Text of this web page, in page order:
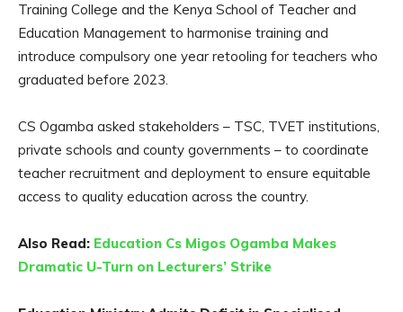
Training College and the Kenya School of Teacher and
Education Management to harmonise training and
introduce compulsory one year retooling for teachers who
graduated before 2023.
CS Ogamba asked stakeholders – TSC, TVET institutions,
private schools and county governments – to coordinate
teacher recruitment and deployment to ensure equitable
access to quality education across the country.
Also Read: Education Cs Migos Ogamba Makes
Dramatic U-Turn on Lecturers’ Strike